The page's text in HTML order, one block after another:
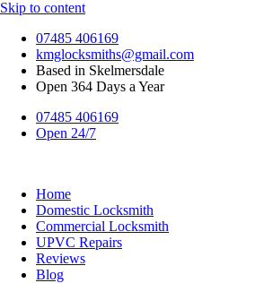
Skip to content
07485 406169
kmglocksmiths@gmail.com
Based in Skelmersdale
Open 364 Days a Year
07485 406169
Open 24/7
Home
Domestic Locksmith
Commercial Locksmith
UPVC Repairs
Reviews
Blog